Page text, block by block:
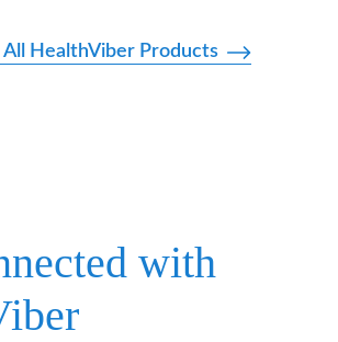
All HealthViber Products
with